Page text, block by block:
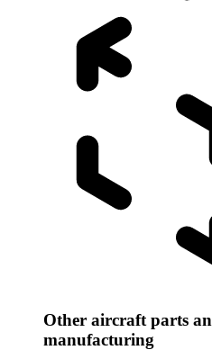
Other aircraft parts
manufacturing